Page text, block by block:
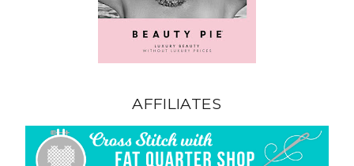
AFFILIATES